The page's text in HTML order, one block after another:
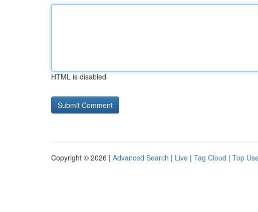
HTML is disabled
Copyright © 2026 | Advanced Search | Live | Tag Cloud | Top